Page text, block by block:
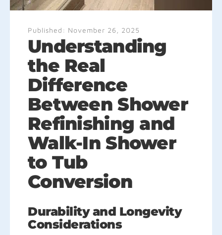
Published: November 26, 2025
Understanding
the Real
Difference
Between Shower
Refinishing and
Walk-In Shower
to Tub
Conversion
Durability and Longevity
Considerations